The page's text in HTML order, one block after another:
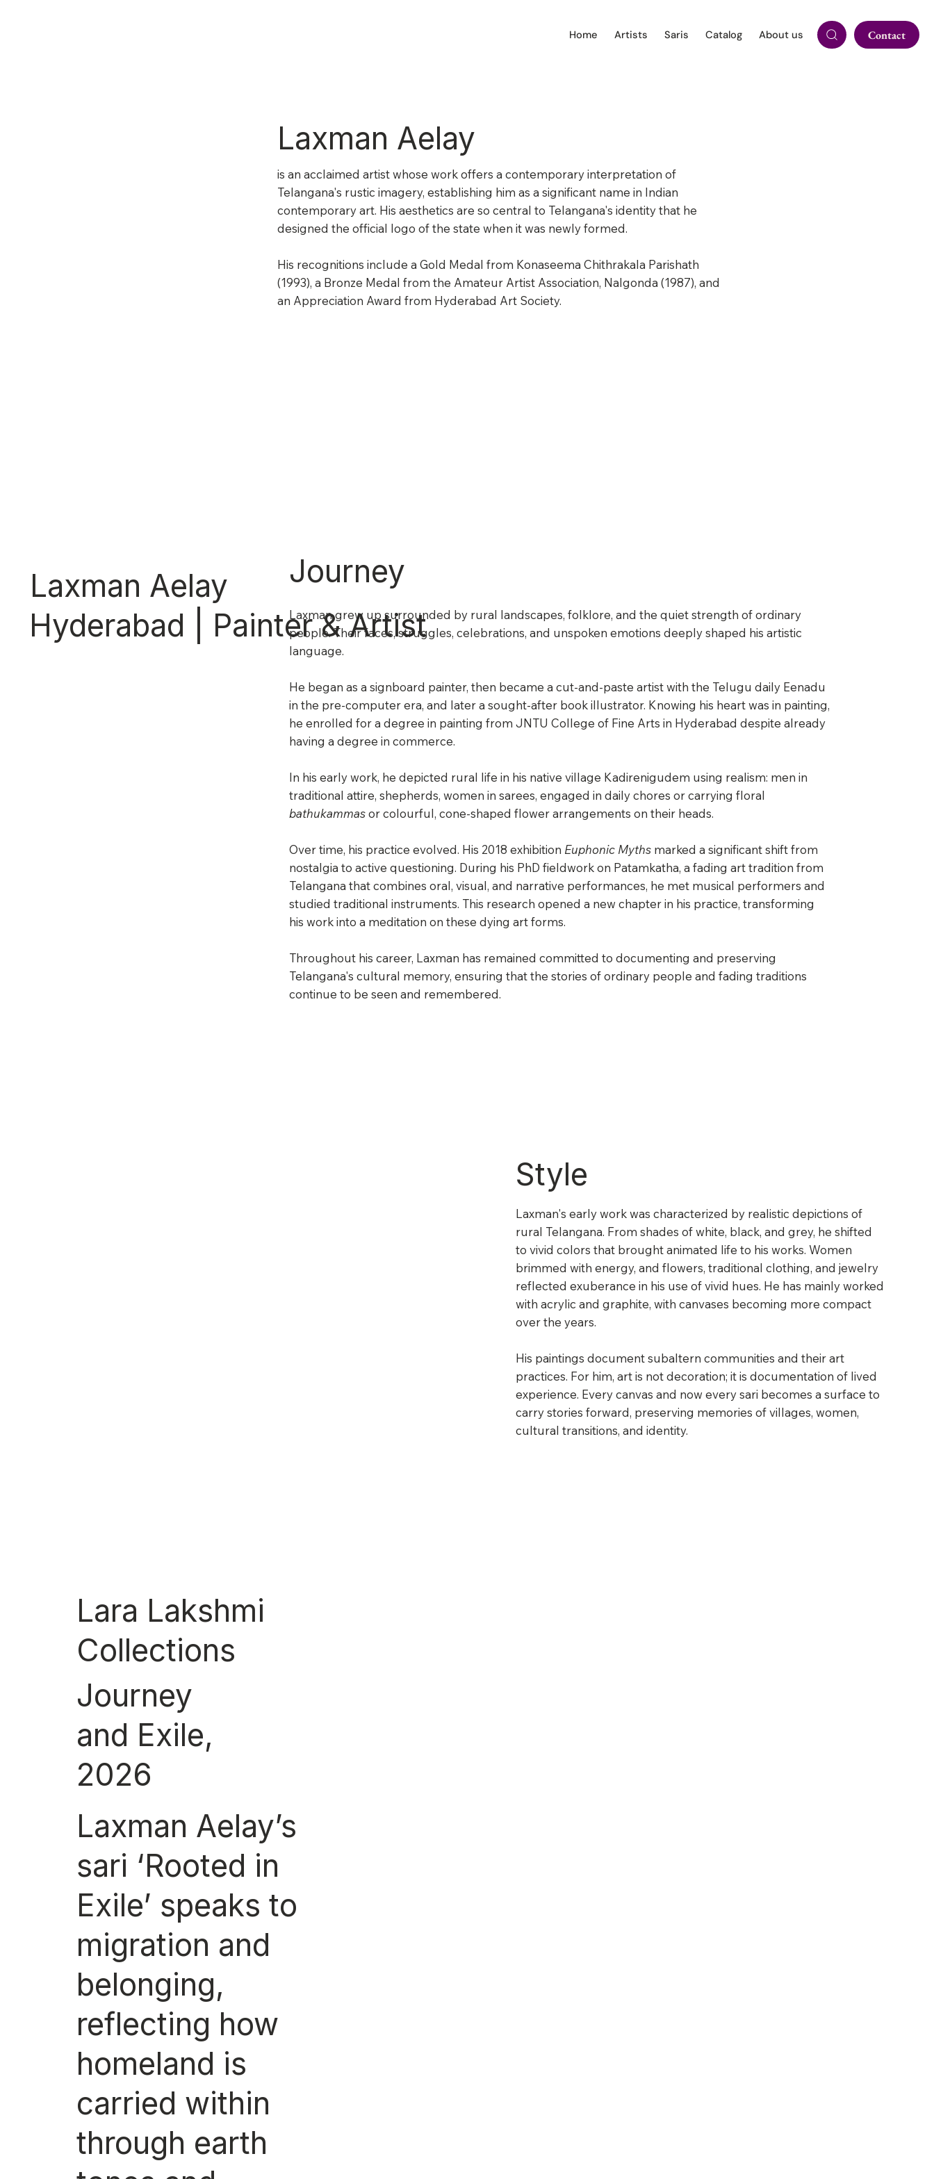
Contact
Home Artists Saris Catalog About us
Laxman Aelay
is an acclaimed artist whose work offers a contemporary interpretation of
Telangana's rustic imagery, establishing him as a significant name in Indian
contemporary art. His aesthetics are so central to Telangana's identity that he
designed the official logo of the state when it was newly formed.
His recognitions include a Gold Medal from Konaseema Chithrakala Parishath
(1993), a Bronze Medal from the Amateur Artist Association, Nalgonda (1987), and
an Appreciation Award from Hyderabad Art Society.
Laxman Aelay
Hyderabad | Painter & Artist
Journey
Laxman grew up surrounded by rural landscapes, folklore, and the quiet strength of ordinary
people. Their faces, struggles, celebrations, and unspoken emotions deeply shaped his artistic
language.
He began as a signboard painter, then became a cut-and-paste artist with the Telugu daily Eenadu
in the pre-computer era, and later a sought-after book illustrator. Knowing his heart was in painting,
he enrolled for a degree in painting from JNTU College of Fine Arts in Hyderabad despite already
having a degree in commerce.
In his early work, he depicted rural life in his native village Kadirenigudem using realism: men in
traditional attire, shepherds, women in sarees, engaged in daily chores or carrying floral
bathukammasor colourful, cone-shaped flower arrangements on their heads.
Over time, his practice evolved. His 2018 exhibition Euphonic Mythsmarked a significant shift from
nostalgia to active questioning. During his PhD fieldwork on Patamkatha, a fading art tradition from
Telangana that combines oral, visual, and narrative performances, he met musical performers and
studied traditional instruments. This research opened a new chapter in his practice, transforming
his work into a meditation on these dying art forms.
Throughout his career, Laxman has remained committed to documenting and preserving
Telangana's cultural memory, ensuring that the stories of ordinary people and fading traditions
continue to be seen and remembered.
Style
Laxman's early work was characterized by realistic depictions of
rural Telangana. From shades of white, black, and grey, he shifted
to vivid colors that brought animated life to his works. Women
brimmed with energy, and flowers, traditional clothing, and jewelry
reflected exuberance in his use of vivid hues. He has mainly worked
with acrylic and graphite, with canvases becoming more compact
over the years.
His paintings document subaltern communities and their art
practices. For him, art is not decoration; it is documentation of lived
experience. Every canvas and now every sari becomes a surface to
carry stories forward, preserving memories of villages, women,
cultural transitions, and identity.
Lara Lakshmi
Collections
Journey
and Exile,
2026
Laxman Aelay’s
sari ‘Rooted in
Exile’ speaks to
migration and
belonging,
reflecting how
homeland is
carried within
through earth